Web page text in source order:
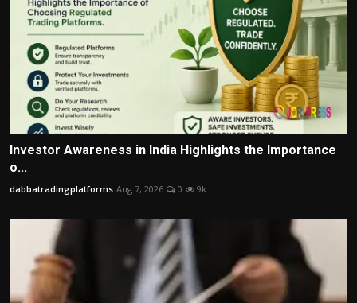
Investor Awareness in India Highlights the Importance
o...
dabbatradingplatforms Aug 7, 2026 0 9k